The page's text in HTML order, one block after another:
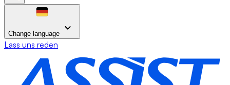
Change language
Lass uns reden